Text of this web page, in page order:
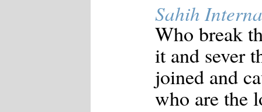
Sahih
Who break
it and sever
joined and
who are the